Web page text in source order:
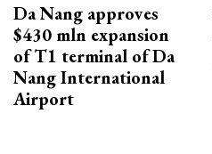
Da Nang approves
$430 mln expansion
of T1 terminal of Da
Nang International
Airport